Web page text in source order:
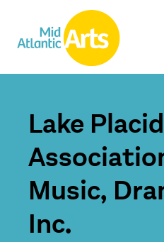
Lake Placid
Music,
Inc.